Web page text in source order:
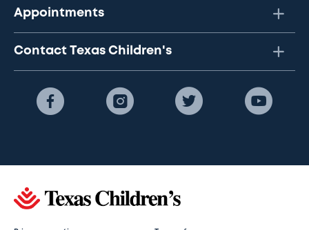
Appointments
Contact Texas Children's